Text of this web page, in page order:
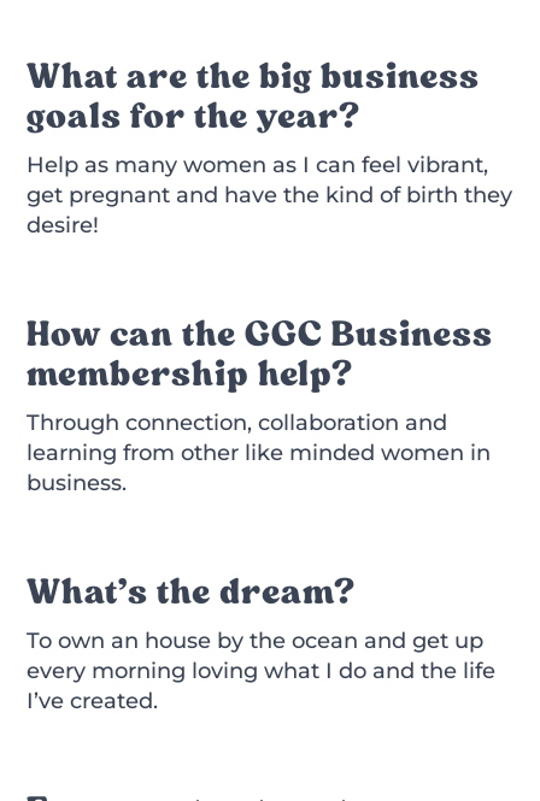
What are the big business
goals for the year?
Help as many women as I can feel vibrant,
get pregnant and have the kind of birth they
desire!
How can the GGC Business
membership help?
Through connection, collaboration and
learning from other like minded women in
business.
What’s the dream?
To own an house by the ocean and get up
every morning loving what I do and the life
I’ve created.